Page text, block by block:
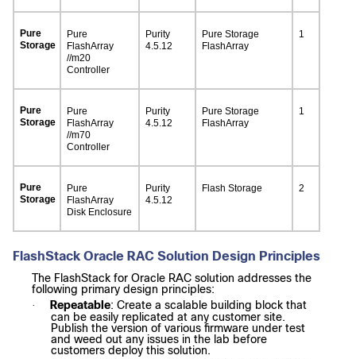
Pure
Storage
Pure
FlashArray
//m20
Controller
Purity
4.5.12
Pure Storage
FlashArray
1
Pure
Storage
Pure
FlashArray
//m70
Controller
Purity
4.5.12
Pure Storage
FlashArray
1
Pure
Storage
Pure
FlashArray
Disk Enclosure
Purity
4.5.12
Flash Storage 2
FlashStack Oracle RAC Solution Design Principles
The FlashStack for Oracle RAC solution addresses the
following primary design principles:
· Repeatable: Create a scalable building block that
can be easily replicated at any customer site.
Publish the version of various firmware under test
and weed out any issues in the lab before
customers deploy this solution.